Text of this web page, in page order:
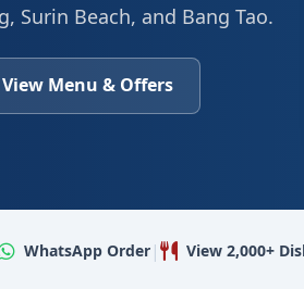
Surin Beach, and Bang Tao.
View Menu & Offers
WhatsApp Order| View 2,000+